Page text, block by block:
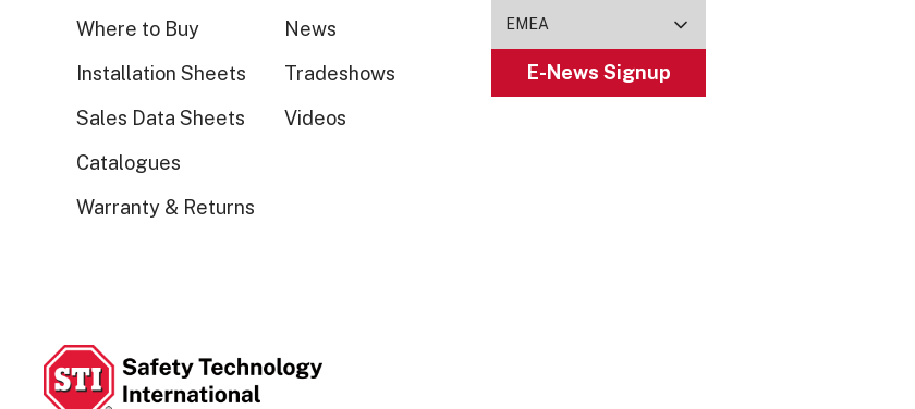
Where to Buy
Installation Sheets
Sales Data Sheets
Catalogues
Warranty & Returns
News
Tradeshows
Videos
EMEA
E-News Signup